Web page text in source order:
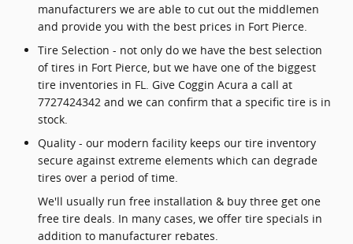
manufacturers we are able to cut out the middlemen
and provide you with the best prices in Fort Pierce.
Tire Selection - not only do we have the best selection
of tires in Fort Pierce, but we have one of the biggest
tire inventories in FL. Give Coggin Acura a call at
7727424342 and we can confirm that a specific tire is in
stock.
Quality - our modern facility keeps our tire inventory
secure against extreme elements which can degrade
tires over a period of time.
We'll usually run free installation & buy three get one
free tire deals. In many cases, we offer tire specials in
addition to manufacturer rebates.